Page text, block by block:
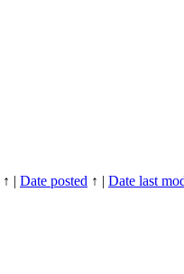
↑ | Date posted ↑ | Date last